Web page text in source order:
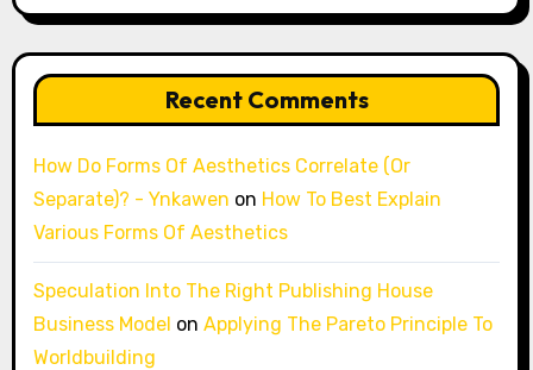
Recent Comments
How Do Forms Of Aesthetics Correlate (Or
Separate)? - Ynkawen on How To Best Explain
Various Forms Of Aesthetics
Speculation Into The Right Publishing House
Business Model on Applying The Pareto Principle To
Worldbuilding